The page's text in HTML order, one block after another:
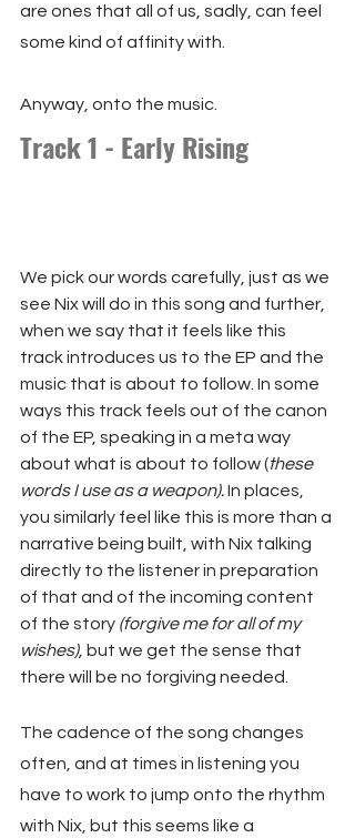
are ones that all of us, sadly, can feel
some kind of affinity with.
Anyway, onto the music.
Track 1 - Early Rising
We pick our words carefully, just as we
see Nix will do in this song and further,
when we say that it feels like this
track introduces us to the EP and the
music that is about to follow. In some
ways this track feels out of the canon
of the EP, speaking in a meta way
about what is about to follow (these
words I use as a weapon). In places,
you similarly feel like this is more than a
narrative being built, with Nix talking
directly to the listener in preparation
of that and of the incoming content
of the story (forgive me for all of my
wishes), but we get the sense that
there will be no forgiving needed.
The cadence of the song changes
often, and at times in listening you
have to work to jump onto the rhythm
with Nix, but this seems like a